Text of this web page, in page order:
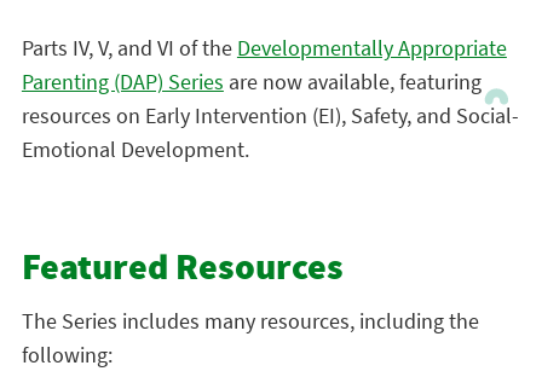
Parts IV, V, and VI of the Developmentally Appropriate
Parenting (DAP) Series are now available, featuring
resources on Early Intervention (EI), Safety, and Social-
Emotional Development.
Featured Resources
The Series includes many resources, including the
following: